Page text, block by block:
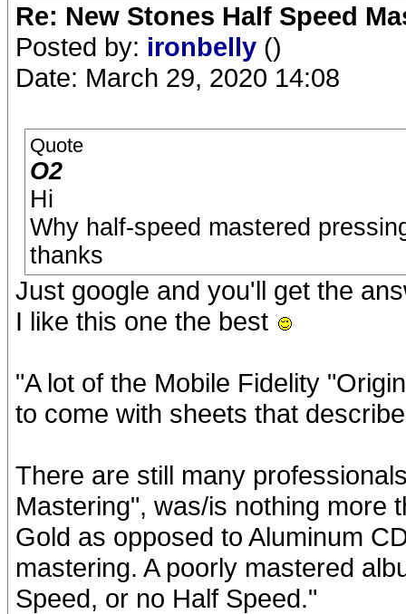
Re: New Stones Half Speed
Posted by: ironbelly ()
Date: March 29, 2020 14:08
Quote
O2
Hi
Why half-speed mastered
thanks
Just google and you'll get the
I like this one the best
"A lot of the Mobile Fidelity
to come with sheets that
There are still many
Mastering", was/is nothing more
Gold as opposed to Aluminum
mastering. A poorly mastered
Speed, or no Half Speed."